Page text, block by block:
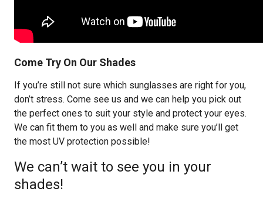
Come Try On Our Shades
If you’re still not sure which sunglasses are right for you,
don’t stress. Come see us and we can help you pick out
the perfect ones to suit your style and protect your eyes.
We can fit them to you as well and make sure you’ll get
the most UV protection possible!
We can’t wait to see you in your
shades!